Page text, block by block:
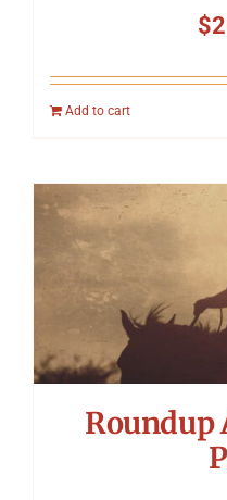
$
Add to cart
Roundup